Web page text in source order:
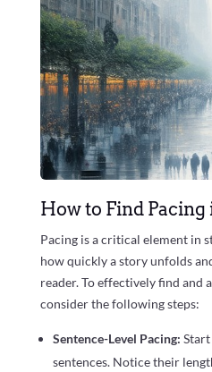
How to Find Pacing
Pacing is a critical element in
how quickly a story unfolds
reader. To effectively find and
consider the following steps:
Sentence-Level Pacing:
sentences. Notice their